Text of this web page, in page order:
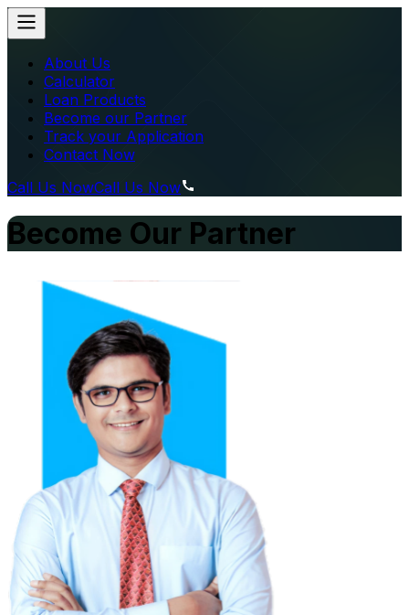
About Us
Calculator
Loan Products
Become our Partner
Track your Application
Contact Now
Call Us NowCall Us Now
Become Our Partner